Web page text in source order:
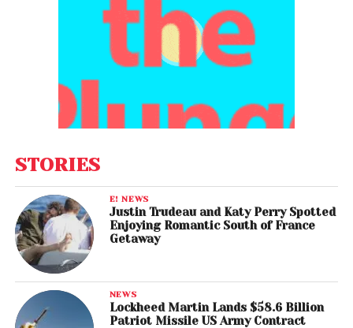
STORIES
E! NEWS
Justin Trudeau and Katy Perry Spotted
Enjoying Romantic South of France
Getaway
NEWS
Lockheed Martin Lands $58.6 Billion
Patriot Missile US Army Contract